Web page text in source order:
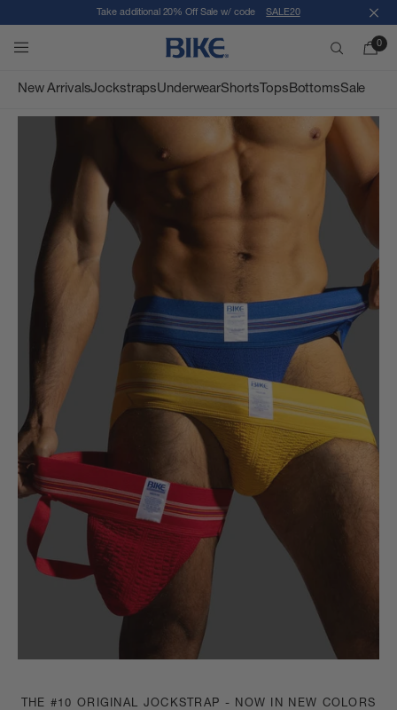
Take additional 20% Off Sale w/ code SALE20
Close
BIKE Athletic Search
0
New ArrivalsJockstrapsUnderwearShorts TopsBottomsSale
THE #10 ORIGINAL JOCKSTRAP - NOW IN NEW COLORS